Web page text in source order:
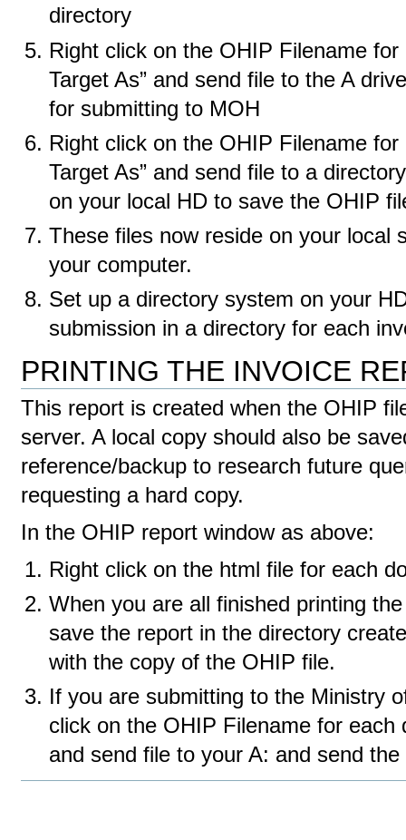
directory
Right click on the OHIP Filename for
Target As” and send file to the A
for submitting to MOH
Right click on the OHIP Filename for
Target As” and send file to a
on your local HD to save the OHIP
These files now reside on your local
your computer.
Set up a directory system on your
submission in a directory for each
PRINTING THE INVOICE
This report is created when the OHIP
server. A local copy should also be
reference/backup to research future
requesting a hard copy.
In the OHIP report window as above:
Right click on the html file for each
When you are all finished printing
save the report in the directory
with the copy of the OHIP file.
If you are submitting to the Ministry
click on the OHIP Filename for each
and send file to your A: and send